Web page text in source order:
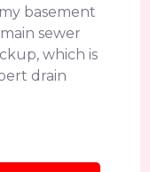
basement
sewer
which is
drain